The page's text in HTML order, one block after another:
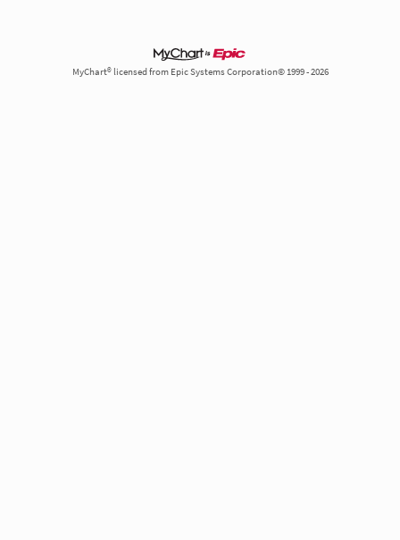
MyChart® licensed from Epic Systems Corporation© 1999 - 2026